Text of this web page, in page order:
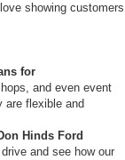
showing customers
for
and even event
are flexible and
Hinds Ford
and see how our